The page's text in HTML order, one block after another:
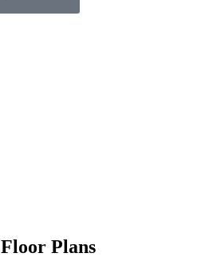
Floor Plans